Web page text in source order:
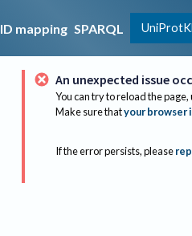
ID mapping SPARQL
An unexpected issue
You can try to reload the
Make sure thatyour browser
If the error persists, please